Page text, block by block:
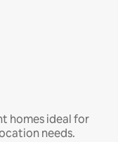
homes ideal for
needs.